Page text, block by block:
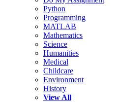
Python
Programming
MATLAB
Mathematics
Science
Humanities
Medical
Childcare
Environment
History
View All